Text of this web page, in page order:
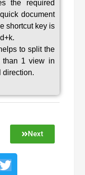
the required
document
shortcut key is
to split the
than 1 view in
direction.
Next